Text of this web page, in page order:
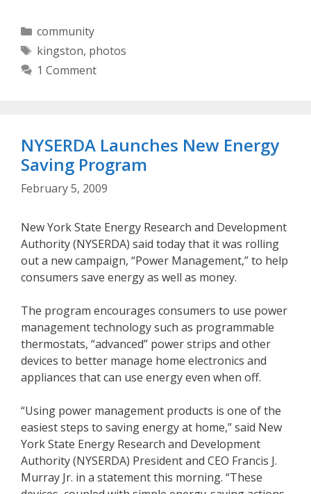
Categories
community
Tags
kingston, photos
1 Comment
NYSERDA Launches New Energy
Saving Program
February 5, 2009
New York State Energy Research and Development
Authority (NYSERDA) said today that it was rolling
out a new campaign, “Power Management,” to help
consumers save energy as well as money.
The program encourages consumers to use power
management technology such as programmable
thermostats, “advanced” power strips and other
devices to better manage home electronics and
appliances that can use energy even when off.
“Using power management products is one of the
easiest steps to saving energy at home,” said New
York State Energy Research and Development
Authority (NYSERDA) President and CEO Francis J.
Murray Jr. in a statement this morning. “These